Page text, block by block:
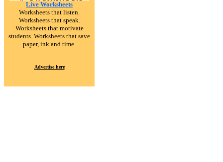
Live Worksheets
Worksheets that listen.
Worksheets that speak.
Worksheets that motivate
students. Worksheets that save
paper, ink and time.
Advertise here